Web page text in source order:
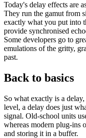
Today's delay effects are
They run the gamut from
exactly what you put into
provide synchronised
Some developers go to
emulations of the gritty,
past.
Back to basics
So what exactly is a
level, a delay does just
signal. Old-school units
whereas modern plug-ins
and storing it in a buffer.